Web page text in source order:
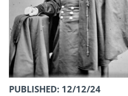
PUBLISHED: 12/12/24